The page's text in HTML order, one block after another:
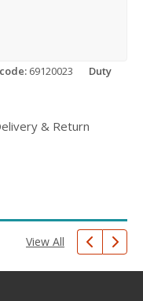
69120023
Duty
& Return
View All